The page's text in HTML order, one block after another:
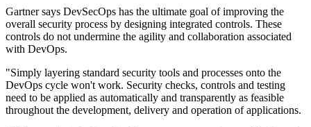
Gartner says DevSecOps has the ultimate goal of improving the
overall security process by designing integrated controls. These
controls do not undermine the agility and collaboration associated
with DevOps.
"Simply layering standard security tools and processes onto the
DevOps cycle won't work. Security checks, controls and testing
need to be applied as automatically and transparently as feasible
throughout the development, delivery and operation of applications.